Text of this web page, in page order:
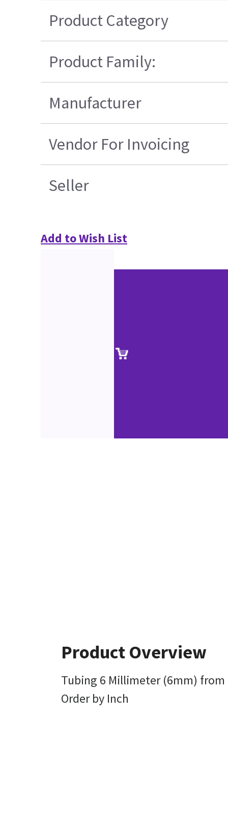
Product Category
Product Family:
Manufacturer
Vendor For Invoicing
Seller
Add to Wish List
Product Overview
Tubing 6 Millimeter (6mm)
Order by Inch